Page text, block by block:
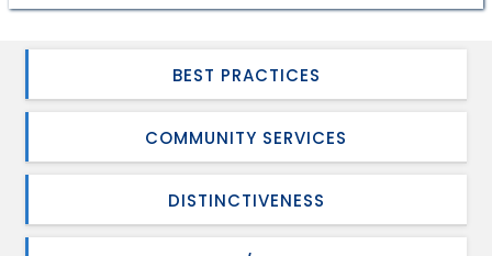
BEST PRACTICES
COMMUNITY SERVICES
DISTINCTIVENESS